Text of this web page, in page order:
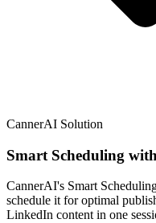
CannerAI Solution
Smart Scheduling
CannerAI's Smart
schedule it for optimal
LinkedIn content in one